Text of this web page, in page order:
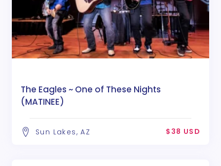
The Eagles ~ One of These Nights
(MATINEE)
Sun Lakes, AZ $38 USD